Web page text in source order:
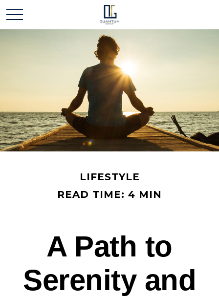
LIFESTYLE
READ TIME: 4 MIN
A Path to
Serenity and